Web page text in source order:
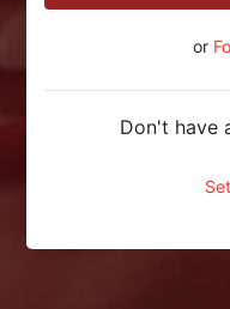
or
Don't have